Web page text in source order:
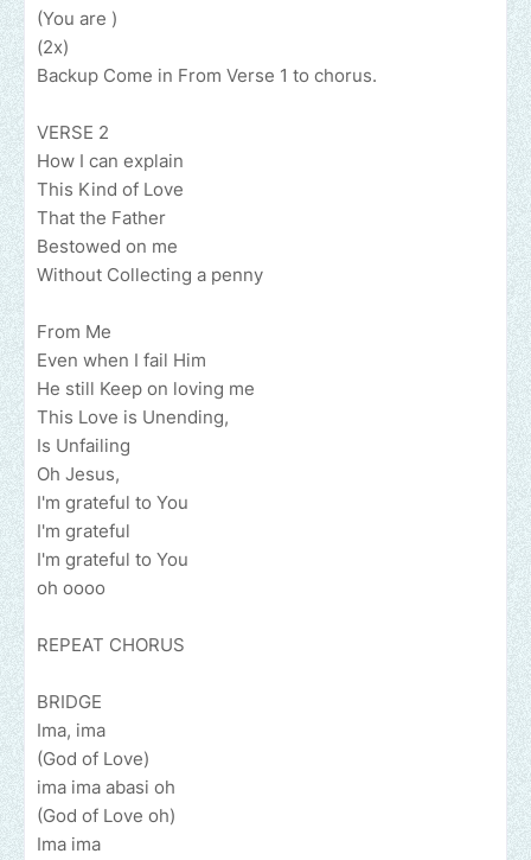
(You are )
(2x)
Backup Come in From Verse 1 to chorus.
VERSE 2
How I can explain
This Kind of Love
That the Father
Bestowed on me
Without Collecting a penny
From Me
Even when I fail Him
He still Keep on loving me
This Love is Unending,
Is Unfailing
Oh Jesus,
I'm grateful to You
I'm grateful
I'm grateful to You
oh oooo
REPEAT CHORUS
BRIDGE
Ima, ima
(God of Love)
ima ima abasi oh
(God of Love oh)
Ima ima